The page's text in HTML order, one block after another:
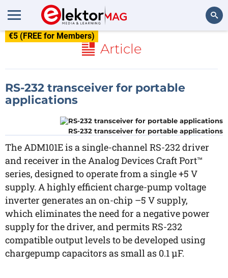
€5 (FREE for Members)
Article
RS-232 transceiver for portable
applications
RS-232 transceiver for portable applications
The ADM101E is a single-channel RS-232 driver
and receiver in the Analog Devices Craft Port™
series, designed to operate from a single +5 V
supply. A highly efficient charge-pump voltage
inverter generates an on-chip –5 V supply,
which eliminates the need for a negative power
supply for the driver, and permits RS-232
compatible output levels to be developed using
chargepump capacitors as small as 0.1 µF.